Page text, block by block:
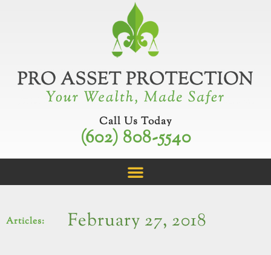
Call Us Today
(602) 808-5540
Articles: February 27, 2018